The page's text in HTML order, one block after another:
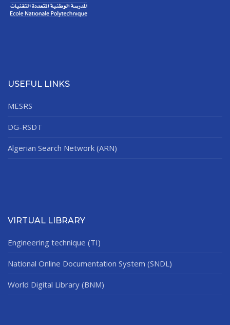
USEFUL LINKS
MESRS
DG-RSDT
Algerian Search Network (ARN)
VIRTUAL LIBRARY
Engineering technique (TI)
National Online Documentation System (SNDL)
World Digital Library (BNM)